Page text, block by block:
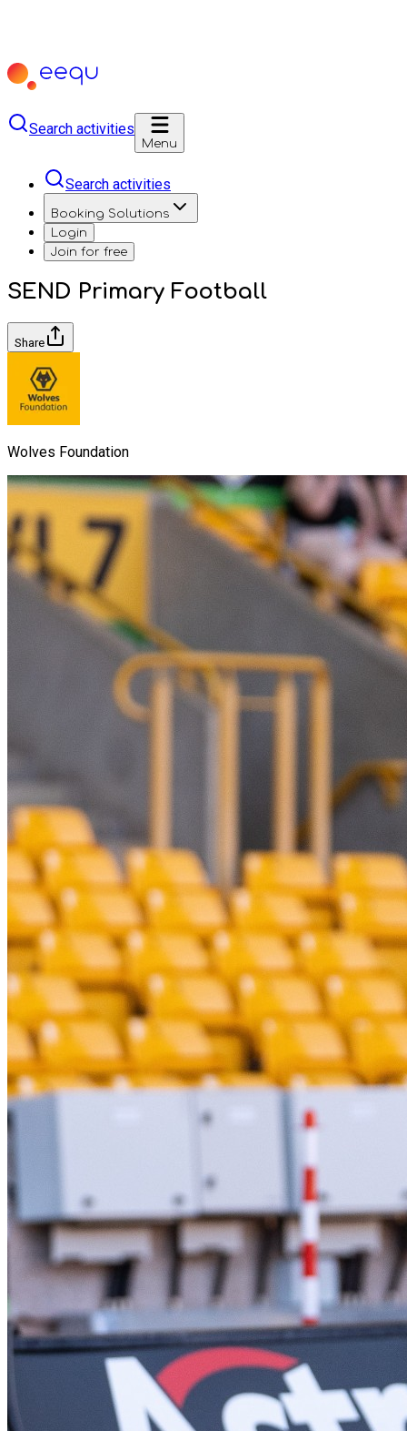
Search activities
Menu
Search activities
Booking Solutions
Login
Join for free
SEND Primary Football
Share
Wolves Foundation